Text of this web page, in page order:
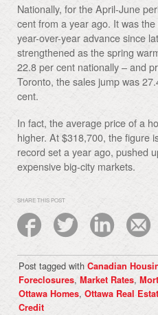
Nationally, for the April-June
cent from a year ago. It was
year-over-year advance since
strengthened as the spring
22.8 per cent nationally – and
Toronto, the sales jump was
cent.
In fact, the average price of a
higher. At $318,700, the figure
record set a year ago, pushed
expensive big-city markets.
SHARE THIS POST
Post tagged with Canadian
Foreclosures, Market Rates,
Ottawa Homes, Ottawa Real
Credit